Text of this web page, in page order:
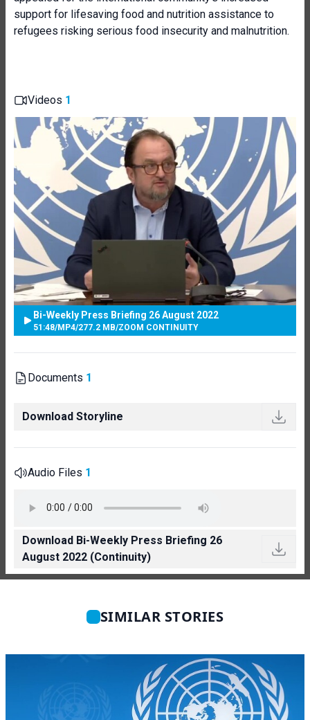
support for lifesaving food and nutrition assistance to
refugees risking serious food insecurity and malnutrition.
Videos 1
Bi-Weekly Press Briefing 26 August 2022
51:48/MP4/277.2 MB/ZOOM CONTINUITY
Documents 1
Download Storyline
Audio Files 1
Download Bi-Weekly Press Briefing 26
August 2022 (Continuity)
SIMILAR STORIES